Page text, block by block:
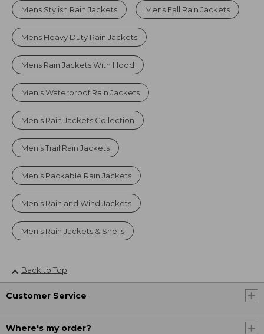
Mens Stylish Rain Jackets Mens Fall Rain Jackets
Mens Heavy Duty Rain Jackets
Mens Rain Jackets With Hood
Men's Waterproof Rain Jackets
Men's Rain Jackets Collection
Men's Trail Rain Jackets
Men's Packable Rain Jackets
Men's Rain and Wind Jackets
Men's Rain Jackets & Shells
Back to Top
Customer Service
Where's my order?